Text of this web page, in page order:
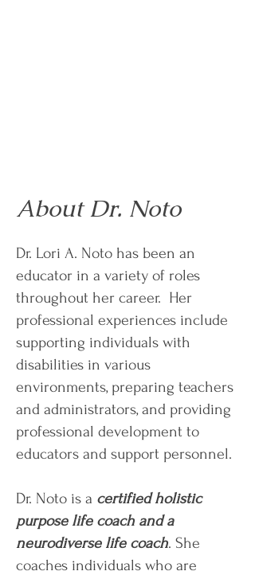
About Dr. Noto
Dr. Lori A. Noto has been an
educator in a variety of roles
throughout her career. Her
professional experiences include
supporting individuals with
disabilities in various
environments, preparing teachers
and administrators, and providing
professional development to
educators and support personnel.
Dr. Noto is a certified holistic
purpose life coach and a
neurodiverse life coach. She
coaches individuals who are